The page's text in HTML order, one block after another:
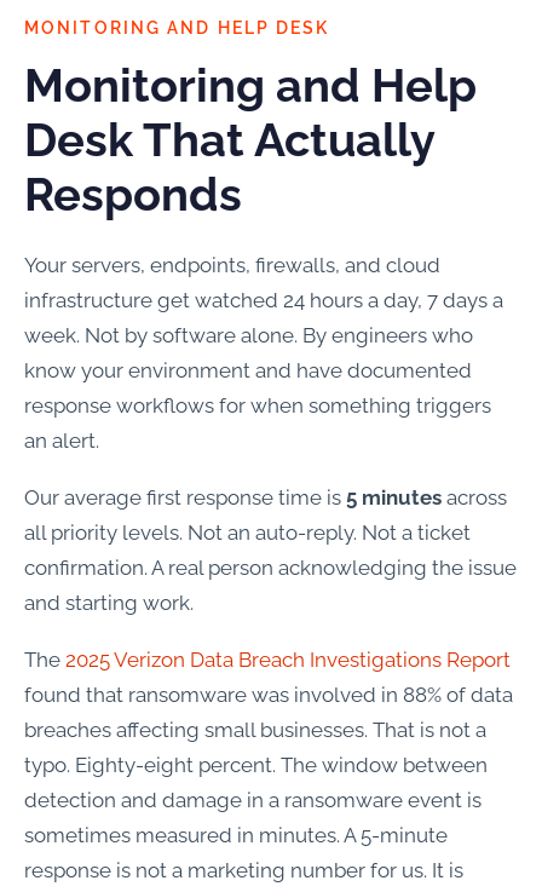
MONITORING AND HELP DESK
Monitoring and Help
Desk That Actually
Responds
Your servers, endpoints, firewalls, and cloud
infrastructure get watched 24 hours a day, 7 days a
week. Not by software alone. By engineers who
know your environment and have documented
response workflows for when something triggers
an alert.
Our average first response time is 5 minutes across
all priority levels. Not an auto-reply. Not a ticket
confirmation. A real person acknowledging the issue
and starting work.
The 2025 Verizon Data Breach Investigations Report
found that ransomware was involved in 88% of data
breaches affecting small businesses. That is not a
typo. Eighty-eight percent. The window between
detection and damage in a ransomware event is
sometimes measured in minutes. A 5-minute
response is not a marketing number for us. It is